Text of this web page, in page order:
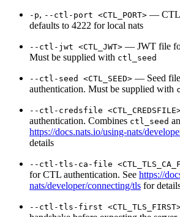
-p, --ctl-port <CTL_PORT> — CTL
defaults to 4222 for local nats
--ctl-jwt <CTL_JWT> — JWT file
Must be supplied with ctl_seed
--ctl-seed <CTL_SEED> — Seed
authentication. Must be supplied with
--ctl-credsfile
authentication. Combines ctl_seed
https://docs.nats.io/using-nats/
details
--ctl-tls-ca-file
for CTL authentication. See https://
nats/developer/connecting/tls for
--ctl-tls-first